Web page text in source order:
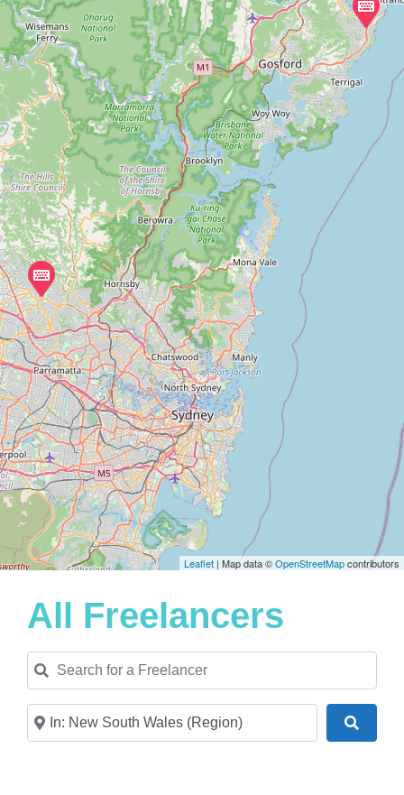
Leaflet | Map data ©OpenStreetMapcontributors
All Freelancers
Search for a Freelancer
Near